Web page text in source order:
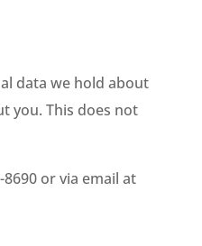
data we hold about
you. This does not
or via email at